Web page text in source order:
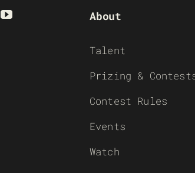
About
Talent
Prizing &
Contest Rules
Events
Watch